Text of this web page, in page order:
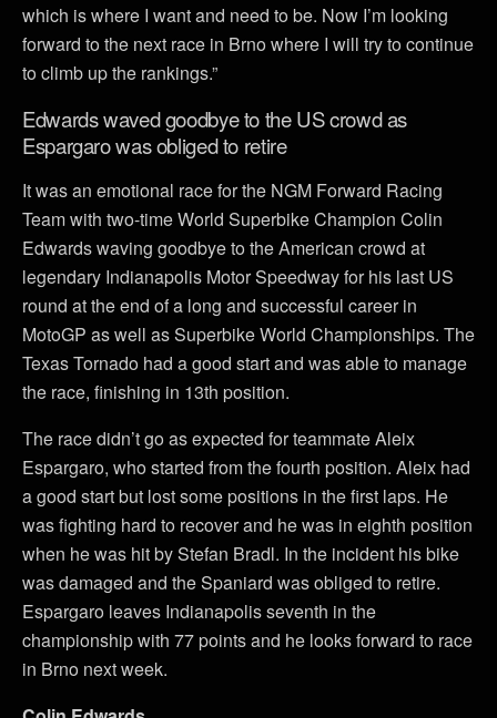
which is where I want and need to be. Now I’m looking
forward to the next race in Brno where I will try to continue
to climb up the rankings.”
Edwards waved goodbye to the US crowd as
Espargaro was obliged to retire
It was an emotional race for the NGM Forward Racing
Team with two-time World Superbike Champion Colin
Edwards waving goodbye to the American crowd at
legendary Indianapolis Motor Speedway for his last US
round at the end of a long and successful career in
MotoGP as well as Superbike World Championships. The
Texas Tornado had a good start and was able to manage
the race, finishing in 13th position.
The race didn’t go as expected for teammate Aleix
Espargaro, who started from the fourth position. Aleix had
a good start but lost some positions in the first laps. He
was fighting hard to recover and he was in eighth position
when he was hit by Stefan Bradl. In the incident his bike
was damaged and the Spaniard was obliged to retire.
Espargaro leaves Indianapolis seventh in the
championship with 77 points and he looks forward to race
in Brno next week.